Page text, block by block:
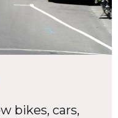
bikes, cars,